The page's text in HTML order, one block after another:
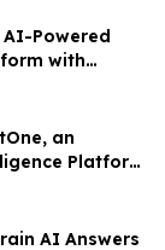
AI-Powered
with
Stock
an
Platform
AI Answers